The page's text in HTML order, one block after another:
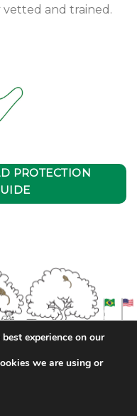
and trained.
PROTECTION
experience on our
we are using or